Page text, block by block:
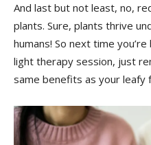
And last but not least, ​no,
plants.⁤ Sure, plants thrive‍
humans! So next time
light therapy session, just​
same‌ benefits⁤ as your leafy